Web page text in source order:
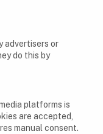
advertisers or
do this by
platforms is
are accepted,
manual consent.